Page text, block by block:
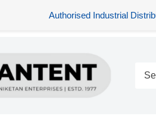
Authorised Industrial